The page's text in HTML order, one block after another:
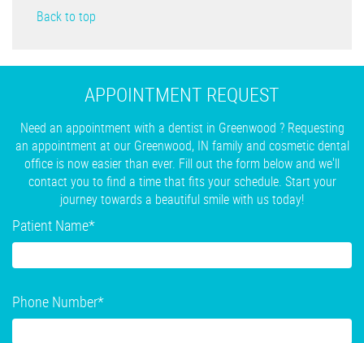
Back to top
APPOINTMENT REQUEST
Need an appointment with a dentist in Greenwood ? Requesting
an appointment at our Greenwood, IN family and cosmetic dental
office is now easier than ever. Fill out the form below and we'll
contact you to find a time that fits your schedule. Start your
journey towards a beautiful smile with us today!
Patient Name*
Phone Number*